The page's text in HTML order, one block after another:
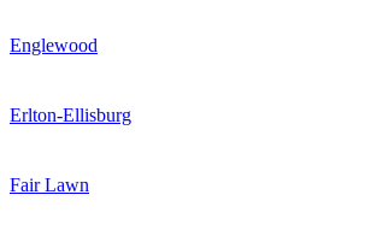
Englewood
Erlton-Ellisburg
Fair Lawn